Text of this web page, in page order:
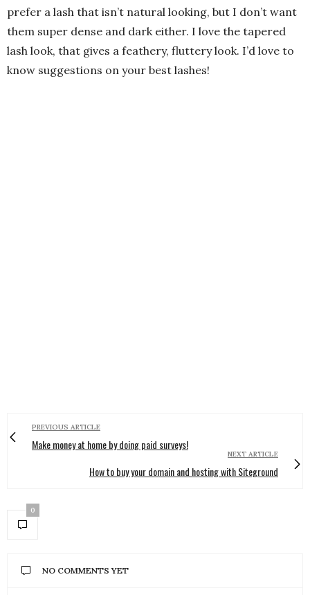
prefer a lash that isn’t natural looking, but I don’t want
them super dense and dark either. I love the tapered
lash look, that gives a feathery, fluttery look. I’d love to
know suggestions on your best lashes!
PREVIOUS ARTICLE
Make money at home by doing paid surveys!
NEXT ARTICLE
How to buy your domain and hosting with Siteground
0
NO COMMENTS YET